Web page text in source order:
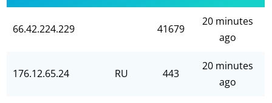
66.42.224.229 41679
20 minutes
ago
176.12.65.24 RU 443
20 minutes
ago